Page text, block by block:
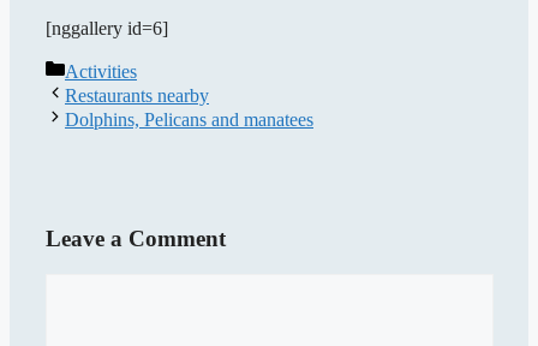
[nggallery id=6]
Categories
Activities
Restaurants nearby
Dolphins, Pelicans and manatees
Leave a Comment